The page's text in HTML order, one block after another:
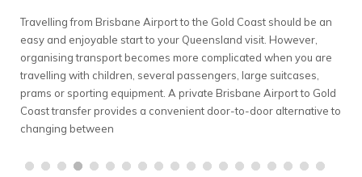
should be an
visit. However,
when you are
suitcases,
Airport to Gold
door alternative to
Planning a snow holiday should feel exciting—not
complicated transport exercise. However, travelling
Melbourne to Mt Buller can involve early
conditions, bulky luggage and coordinating several
A private Melbourne to Mt Buller transfer offers
groups a comfortable way to travel together. With
chauffeur, a spacious